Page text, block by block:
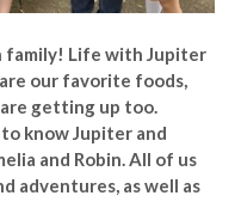
family! Life with Jupiter
our favorite foods,
getting up too.
know Jupiter and
and Robin. All of us
adventures, as well as